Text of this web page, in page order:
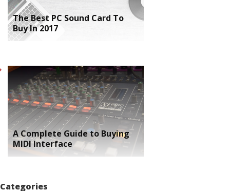
The Best PC Sound Card To
Buy In 2017
A Complete Guide to Buying
MIDI Interface
Categories